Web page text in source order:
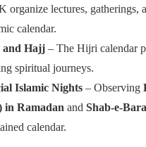
organize lectures, gatherings,
calendar.
and Hajj – The Hijri calendar
spiritual journeys.
Islamic Nights – Observing
in Ramadan and Shab-e-
calendar.